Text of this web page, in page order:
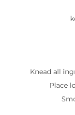
Knead all
Place